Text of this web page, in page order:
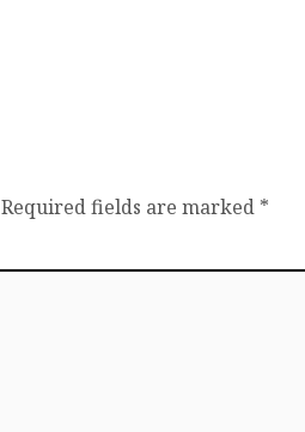
Required fields are marked *